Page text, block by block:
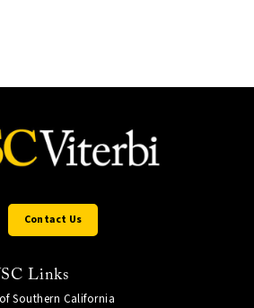
Contact Us
Links
Southern California